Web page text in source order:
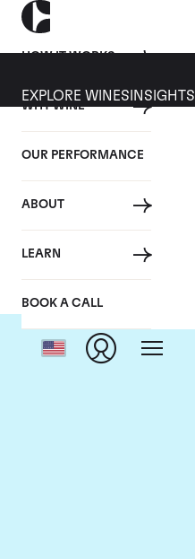
HOW IT WORKS
WHY WINE
OUR PERFORMANCE
ABOUT
LEARN
BOOK A CALL
EXPLORE WINES INSIGHTS